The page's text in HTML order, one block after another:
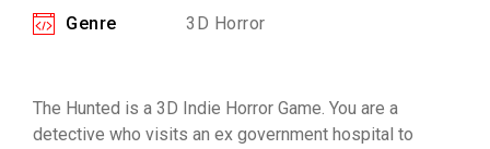
Genre 3D Horror
The Hunted is a 3D Indie Horror Game. You are a
detective who visits an ex government hospital to